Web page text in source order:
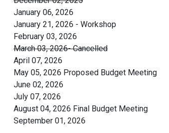
January 06, 2026
January 21, 2026 - Workshop
February 03, 2026
March 03, 2026- Cancelled
April 07, 2026
May 05, 2026 Proposed Budget Meeting
June 02, 2026
July 07, 2026
August 04, 2026 Final Budget Meeting
September 01, 2026